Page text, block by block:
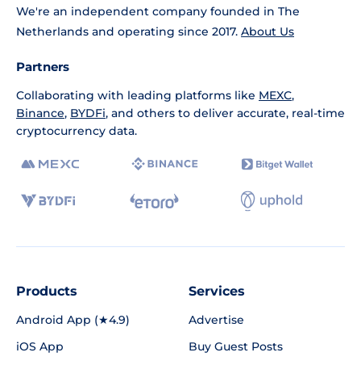
We're an independent company founded in The
Netherlands and operating since 2017. About Us
Partners
Collaborating with leading platforms like MEXC,
Binance, BYDFi, and others to deliver accurate, real-time
cryptocurrency data.
Products
Android App (★4.9)
iOS App
Services
Advertise
Buy Guest Posts